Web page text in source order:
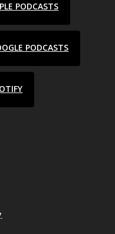
PODCASTS
PODCASTS